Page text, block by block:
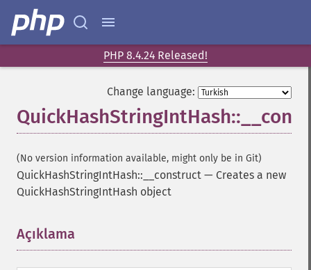
PHP 8.4.24 Released!
Change language:
(No version information available, might only be in Git)
QuickHashStringIntHash::__construct — Creates a new
QuickHashStringIntHash object
Açıklama